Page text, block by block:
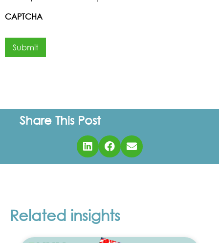
CAPTCHA
Submit
Share This Post
Related insights